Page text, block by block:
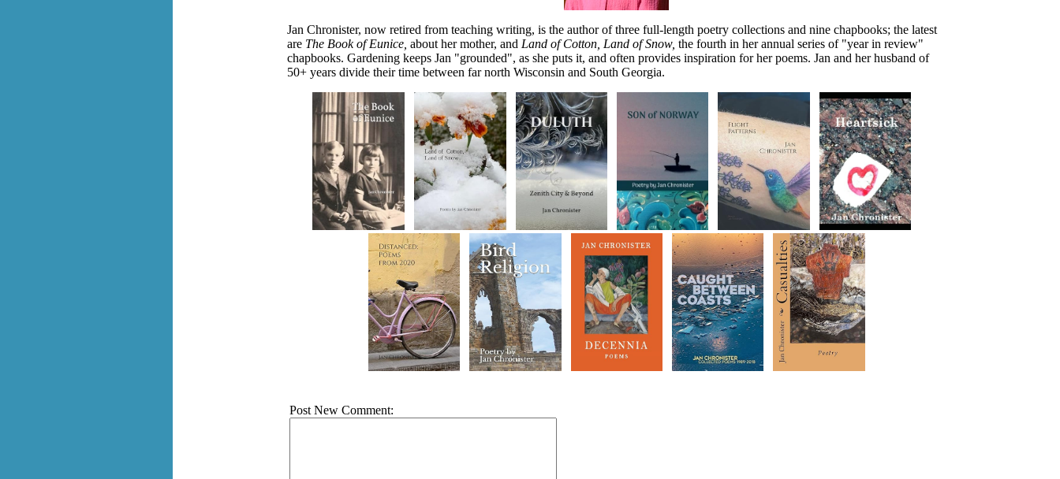
Jan Chronister, now retired from teaching writing, is the author of three full-length poetry collections and nine chapbooks; the latest
are The Book of Eunice, about her mother, and Land of Cotton, Land of Snow, the fourth in her annual series of "year in review"
chapbooks. Gardening keeps Jan "grounded", as she puts it, and often provides inspiration for her poems. Jan and her husband of
50+ years divide their time between far north Wisconsin and South Georgia.
Post New Comment: